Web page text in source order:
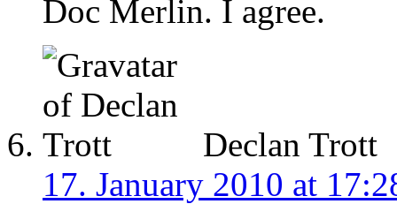
Doc Merlin. I agree.
Declan Trott
17. January 2010 at